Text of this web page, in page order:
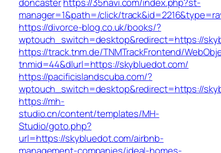
manager=1&path=/click/
https://divorce-blog.co.uk/books/?
wptouch_switch=desktop&redirect=https://
https://track.tnm.de/TNMTrackFrontend/
tnmid=44&dlurl=https://skybluedot.com/
https://pacificislandscuba.com/?
wptouch_switch=desktop&redirect=https://
https://mh-
studio.cn/content/templates/MH-
Studio/goto.php?
url=https://skybluedot.com/airbnb-